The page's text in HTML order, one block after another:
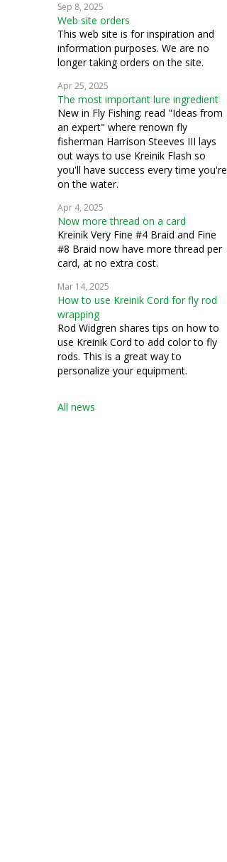
Sep 8, 2025
Web site orders
This web site is for inspiration and
information purposes. We are no
longer taking orders on the site.
Apr 25, 2025
The most important lure ingredient
New in Fly Fishing: read "Ideas from
an expert" where renown fly
fisherman Harrison Steeves III lays
out ways to use Kreinik Flash so
you'll have success every time you're
on the water.
Apr 4, 2025
Now more thread on a card
Kreinik Very Fine #4 Braid and Fine
#8 Braid now have more thread per
card, at no extra cost.
Mar 14, 2025
How to use Kreinik Cord for fly rod
wrapping
Rod Widgren shares tips on how to
use Kreinik Cord to add color to fly
rods. This is a great way to
personalize your equipment.
All news